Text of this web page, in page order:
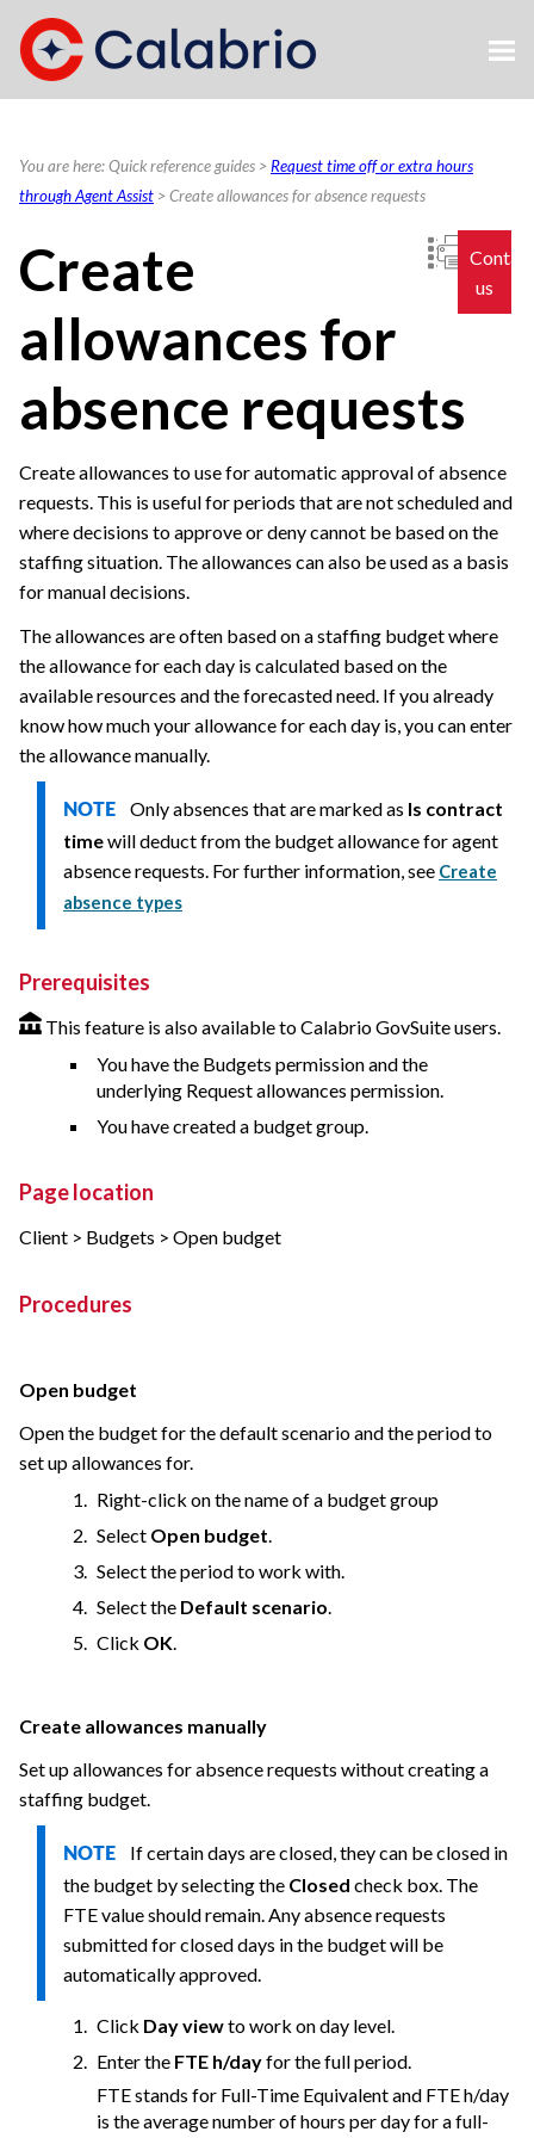
Skip To Main Content
You are here:Quick reference guides > Request time off or extra hours
through Agent Assist >Create allowances for absence requests
us
Create
allowances for
absence requests
Create allowances to use for automatic approval of absence
requests. This is useful for periods that are not scheduled and
where decisions to approve or deny cannot be based on the
staffing situation. The allowances can also be used as a basis
for manual decisions.
The allowances are often based on a staffing budget where
the allowance for each day is calculated based on the
available resources and the forecasted need. If you already
know how much your allowance for each day is, you can enter
the allowance manually.
NOTE Only absences that are marked as Is contract
timewill deduct from the budget allowance for agent
absence requests. For further information, see Create
absence types
Prerequisites
This feature is also available to Calabrio GovSuite users.
You have the Budgets permission and the
underlying Request allowances permission.
You have created a budget group.
Page location
Client > Budgets > Open budget
Procedures
Open budget
Open the budget for the default scenario and the period to
set up allowances for.
Right-click on the name of a budget group
Select Open budget.
Select the period to work with.
Select the Default scenario.
Click OK.
Create allowances manually
Set up allowances for absence requests without creating a
staffing budget.
NOTE If certain days are closed, they can be closed in
the budget by selecting the Closed check box. The
FTE value should remain. Any absence requests
submitted for closed days in the budget will be
automatically approved.
Click Day viewto work on day level.
Enter the FTE h/dayfor the full period.
FTE stands for Full-Time Equivalent and FTE h/day
is the average number of hours per day for a full-